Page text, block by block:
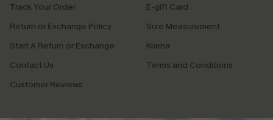
Track Your Order
Return or Exchange Policy
Start A Return or Exchange
Contact Us
Customer Reviews
E-gift Card
Size Measurement
Klarna
Terms and Conditions